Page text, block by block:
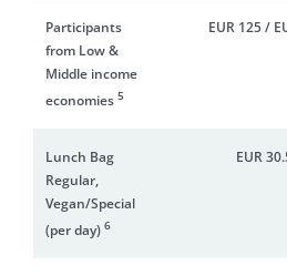
Participants
from Low &
Middle income
economies 5
EUR 125 /
Lunch Bag
Regular,
Vegan/Special
(per day) 6
EUR